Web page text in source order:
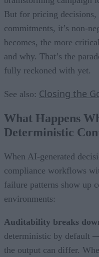
But for pricing decisions,
commitments, it’s non-
becomes, the more
and why. That’s the
fully reckoned with yet.
See also: Closing the
What Happens
Deterministic
When AI-generated
compliance workflows
failure patterns show up
environments:
Auditability breaks
deterministic by default
the output can differ.